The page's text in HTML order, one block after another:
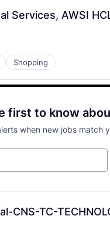
Services, AWSI
Shopping
first to know
when new jobs match
TC-